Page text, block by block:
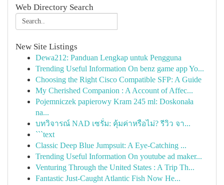
Web Directory Search
New Site Listings
Dewa212: Panduan Lengkap untuk Pengguna
Trending Useful Information On benz game app Yo...
Choosing the Right Cisco Compatible SFP: A Guide
My Cherished Companion : A Account of Affec...
Pojemniczek papierowy Kram 245 ml: Doskonała
na...
บทวิจารณ์ NAD เซรั่ม: คุ้มค่าหรือไม่? รีวิว จา...
```text
Classic Deep Blue Jumpsuit: A Eye-Catching ...
Trending Useful Information On youtube ad maker...
Venturing Through the United States : A Trip Th...
Fantastic Just-Caught Atlantic Fish Now He...